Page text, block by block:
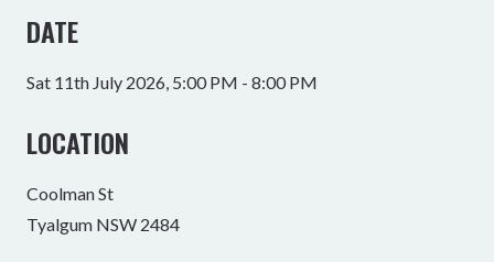
DATE
Sat 11th July 2026, 5:00 PM - 8:00 PM
LOCATION
Coolman St
Tyalgum NSW 2484